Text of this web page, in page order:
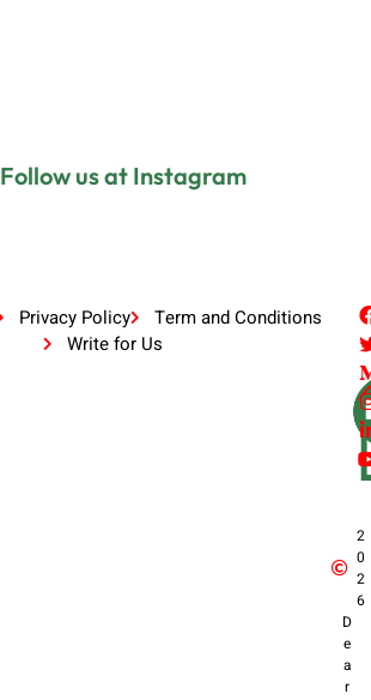
Follow us at Instagram
Privacy Policy
Term and Conditions
Write for Us
2
0
2
6
D
e
a
r